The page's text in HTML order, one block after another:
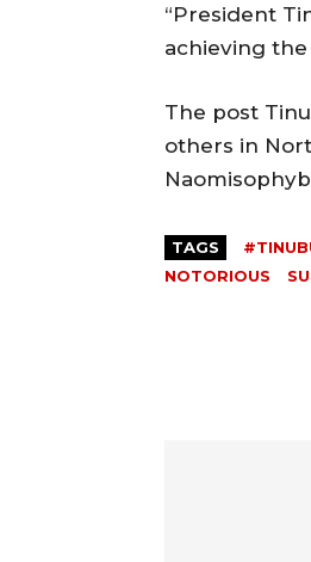
“President
achieving
The post
others in
TAGS
NOTORIOUS